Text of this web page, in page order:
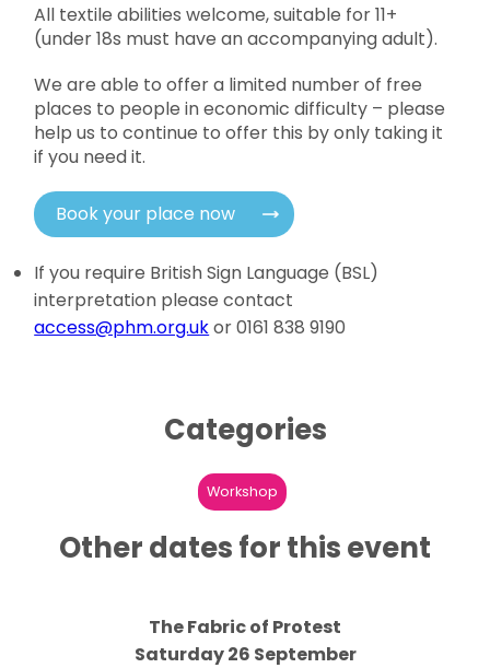
All textile abilities welcome, suitable for 11+
(under 18s must have an accompanying adult).
We are able to offer a limited number of free
places to people in economic difficulty – please
help us to continue to offer this by only taking it
if you need it.
Book your place now
If you require British Sign Language (BSL)
interpretation please contact
access@phm.org.ukor 0161 838 9190
Categories
Workshop
Other dates for this event
The Fabric of Protest
Saturday 26 September